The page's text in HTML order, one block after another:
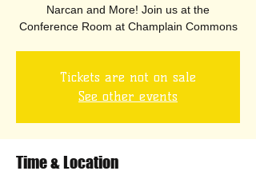
Narcan and More! Join us at the
Conference Room at Champlain Commons
Tickets are not on sale
See other events
Time & Location